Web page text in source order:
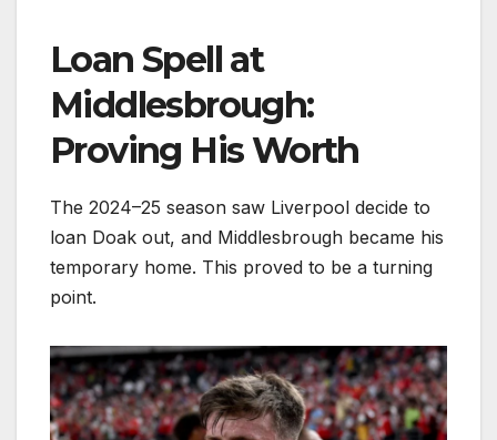
Loan Spell at
Middlesbrough:
Proving His Worth
The 2024–25 season saw Liverpool decide to
loan Doak out, and Middlesbrough became his
temporary home. This proved to be a turning
point.